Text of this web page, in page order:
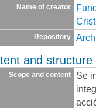
Name of creator
Repository
and structure
Scope and content
Se